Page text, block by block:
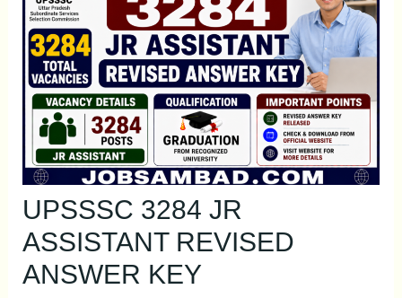
UPSSSC 3284 JR
ASSISTANT REVISED
ANSWER KEY